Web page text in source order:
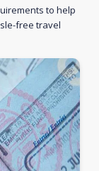
to help
free travel